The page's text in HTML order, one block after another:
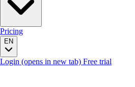
Pricing
EN
Login (opens in new tab) Free trial